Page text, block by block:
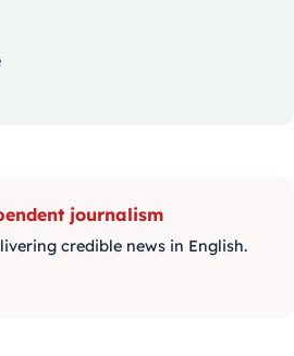
journalism
credible news in English.